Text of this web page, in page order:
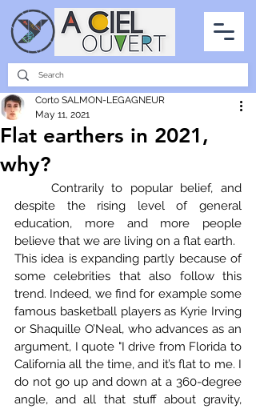
PARTNERSHIPS
INTERVIEWS THE PHOTO OF THE SKY ALL ITEMS
Flat earthers in 2021,
why?
Corto SALMON-LEGAGNEUR
May 11, 2021
despite the rising level of general
education, more and more people
believe that we are living on a flat earth.
This idea is expanding partly because of
some celebrities that also follow this
trend. Indeed, we find for example some
famous basketball players as Kyrie Irving
or Shaquille O’Neal, who advances as an
argument, I quote "I drive from Florida to
California all the time, and it’s flat to me. I
do not go up and down at a 360-degree
angle, and all that stuff about gravity,